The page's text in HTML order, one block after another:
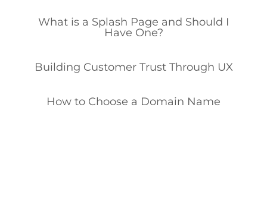
What is a Splash Page and Should I
Have One?
Building Customer Trust Through UX
How to Choose a Domain Name